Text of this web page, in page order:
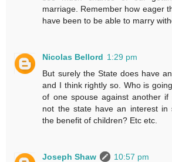
marriage. Remember how eager
have been to be able to marry
Nicolas Bellord 1:29 pm
But surely the State does have
and I think rightly so. Who is
of one spouse against another
not the state have an interest in
the benefit of children? Etc etc.
Joseph Shaw
10:57 pm